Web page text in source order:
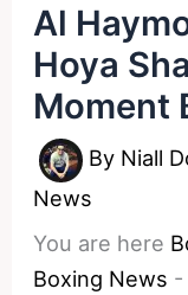
Al
Hoya
Moment
By Niall
News
You are here
Boxing News -